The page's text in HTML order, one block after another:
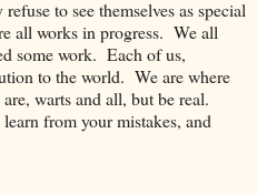
to see themselves as special
all works in progress. We all
some work. Each of us,
to the world. We are where
warts and all, but be real.
from your mistakes, and